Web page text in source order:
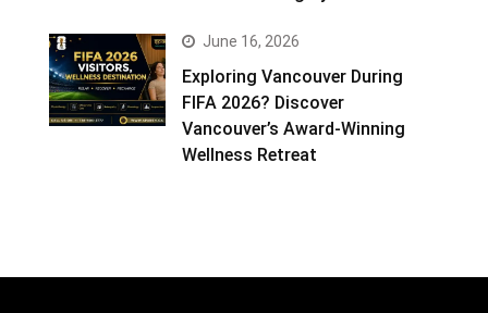
June 16, 2026
Exploring Vancouver During
FIFA 2026? Discover
Vancouver’s Award-Winning
Wellness Retreat